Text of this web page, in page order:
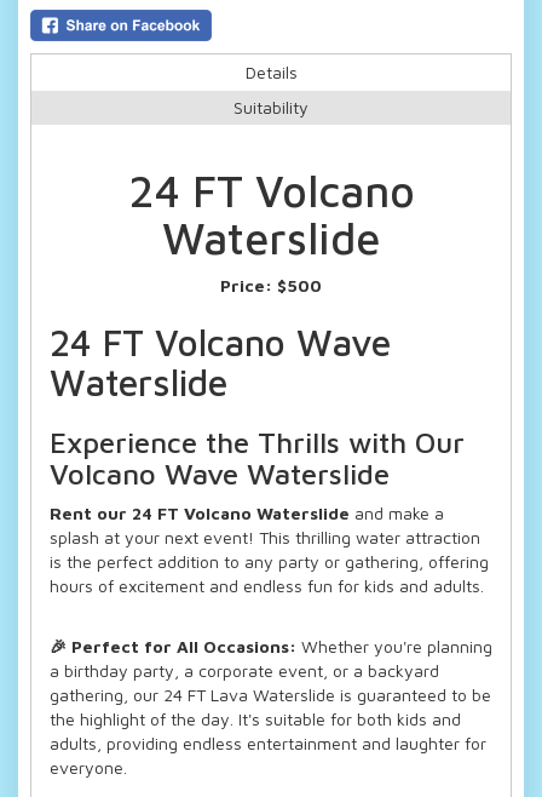
Details
Suitability
24 FT Volcano
Waterslide
Price: $500
24 FT Volcano Wave
Waterslide
Experience the Thrills with Our
Volcano Wave Waterslide
Rent our 24 FT Volcano Waterslide and make a
splash at your next event! This thrilling water attraction
is the perfect addition to any party or gathering, offering
hours of excitement and endless fun for kids and adults.
🎉 Perfect for All Occasions: Whether you're planning
a birthday party, a corporate event, or a backyard
gathering, our 24 FT Lava Waterslide is guaranteed to be
the highlight of the day. It's suitable for both kids and
adults, providing endless entertainment and laughter for
everyone.